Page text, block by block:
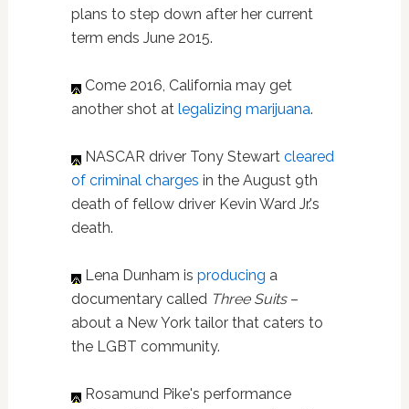
plans to step down after her current
term ends June 2015.
Come 2016, California may get
another shot at legalizing marijuana.
NASCAR driver Tony Stewart cleared
of criminal charges in the August 9th
death of fellow driver Kevin Ward Jr.'s
death.
Lena Dunham is producing a
documentary called Three Suits–
about a New York tailor that caters to
the LGBT community.
Rosamund Pike's performance